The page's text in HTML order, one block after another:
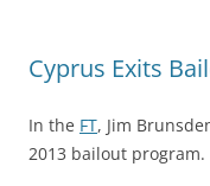
Cyprus Exits
In the FT, Jim
2013 bailout program.